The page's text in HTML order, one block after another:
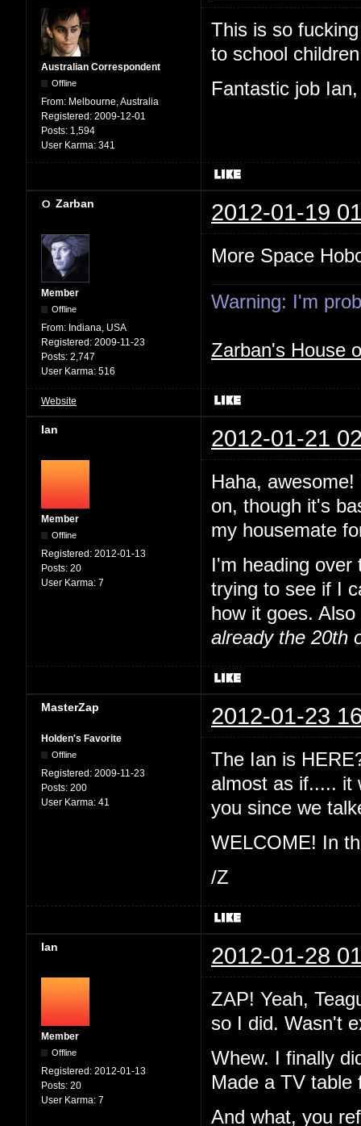
Australian Correspondent
Offline
From: Melbourne, Australia
Registered: 2009-12-01
Posts: 1,594
User Karma: 341
This is so
to school
Fantastic job
Zarban 2012-01-19
Member
Offline
From: Indiana, USA
Registered: 2009-11-23
Posts: 2,747
User Karma: 516
More Space
Warning: I'm
Zarban's House
Website
Ian 2012-01-21
Member
Offline
Registered: 2012-01-13
Posts: 20
User Karma: 7
Haha,
on, though it's
my housemate
I'm heading over
trying to see if I
how it goes.
already the 20th
MasterZap 2012-01-23
Holden's Favorite
Offline
Registered: 2009-11-23
Posts: 200
User Karma: 41
The Ian is
almost as if..... it
you since we
WELCOME! In
/Z
Ian 2012-01-28
Member
Offline
Registered: 2012-01-13
Posts: 20
User Karma: 7
ZAP! Yeah,
so I did. Wasn't
Whew. I finally
Made a TV table
And what, you